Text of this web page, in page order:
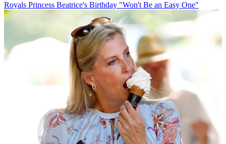
Royals Princess Beatrice's Birthday "Won't Be an Easy One"